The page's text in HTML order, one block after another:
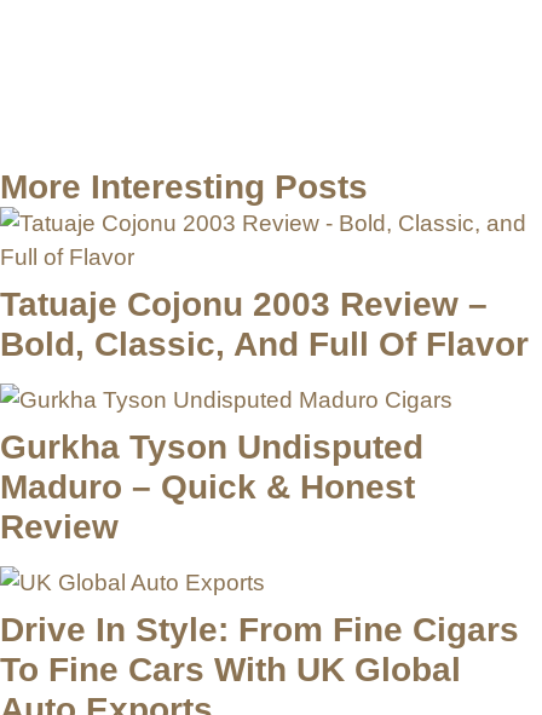
More Interesting Posts
Tatuaje Cojonu 2003 Review –
Bold, Classic, And Full Of Flavor
Gurkha Tyson Undisputed
Maduro – Quick & Honest
Review
Drive In Style: From Fine Cigars
To Fine Cars With UK Global